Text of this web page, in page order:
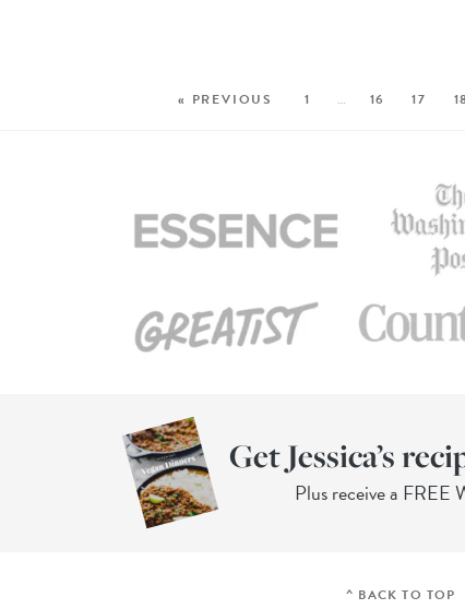
« PREVIOUS 1 … 16 17
Get Jessica’s
Plus receive a FREE
^ BACK TO TOP